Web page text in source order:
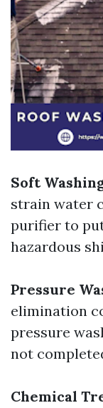
Soft
strain water
purifier to
hazardous
Pressure
elimination
pressure
not
Chemical